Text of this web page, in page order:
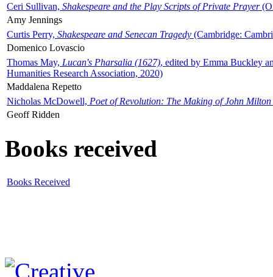
Ceri Sullivan, Shakespeare and the Play Scripts of Private Prayer
Amy Jennings
Curtis Perry, Shakespeare and Senecan Tragedy (Cambridge:
Domenico Lovascio
Thomas May, Lucan's Pharsalia (1627), edited by Emma Buckley
Humanities Research Association, 2020)
Maddalena Repetto
Nicholas McDowell, Poet of Revolution: The Making of John Milton
Geoff Ridden
Books received
Books Received